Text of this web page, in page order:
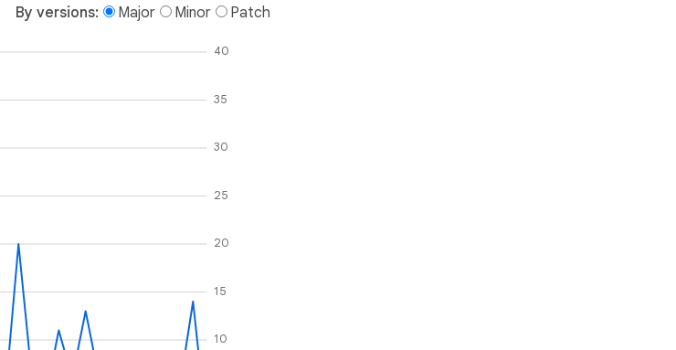
By versions: Major Minor Patch
10
15
20
25
30
35
40